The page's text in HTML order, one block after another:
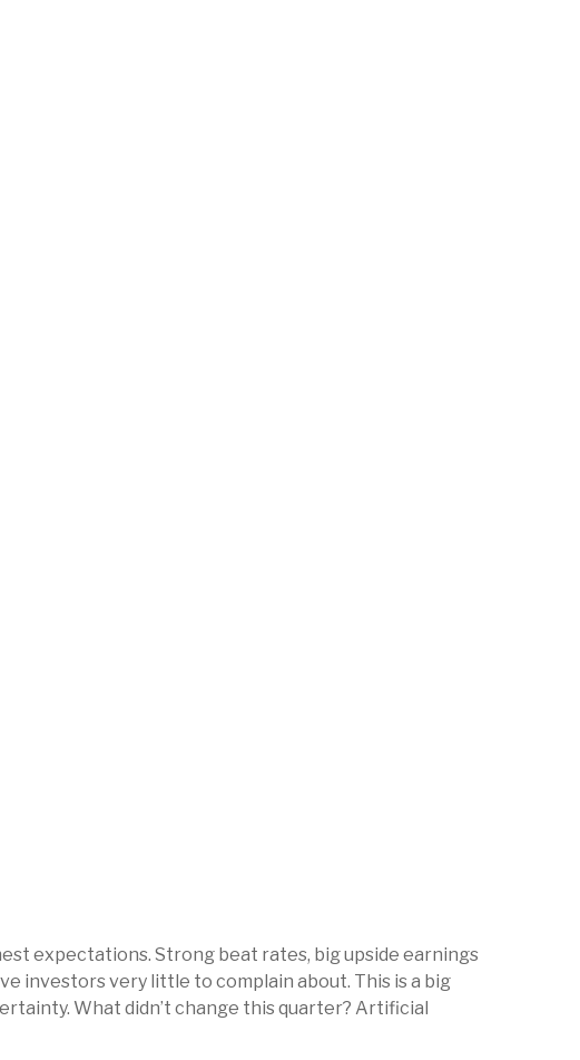
expectations. Strong beat rates, big upside earnings
investors very little to complain about. This is a big
What didn’t change this quarter? Artificial